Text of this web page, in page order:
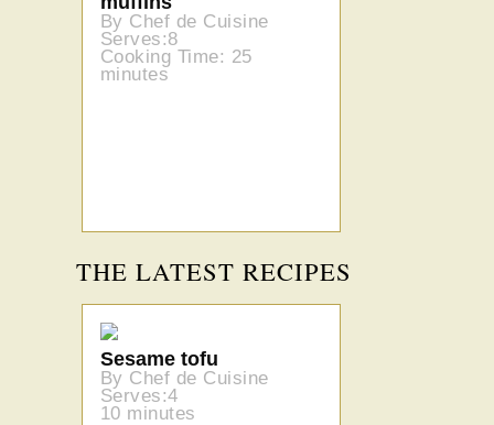
By Chef de Cuisine
Serves:8
Cooking Time: 25
minutes
THE LATEST RECIPES
Sesame tofu
By Chef de Cuisine
Serves:4
10 minutes